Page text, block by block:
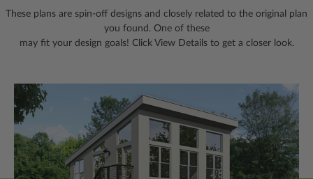
These plans are spin-off designs and closely related to the original plan
you found. One of these
may fit your design goals! Click View Details to get a closer look.